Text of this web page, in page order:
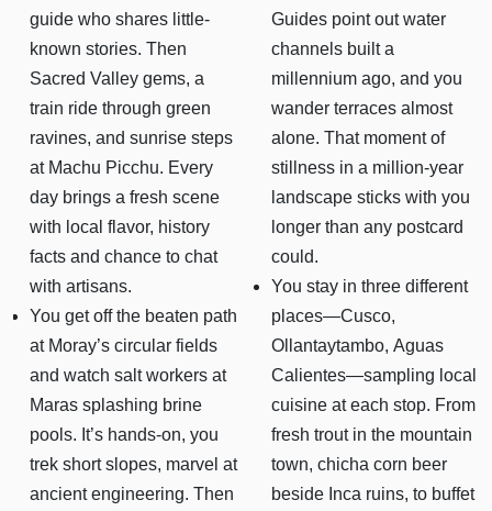
guide who shares little-
known stories. Then
Sacred Valley gems, a
train ride through green
ravines, and sunrise steps
at Machu Picchu. Every
day brings a fresh scene
with local flavor, history
facts and chance to chat
with artisans.
You get off the beaten path
at Moray’s circular fields
and watch salt workers at
Maras splashing brine
pools. It’s hands-on, you
trek short slopes, marvel at
ancient engineering. Then
Guides point out water
channels built a
millennium ago, and you
wander terraces almost
alone. That moment of
stillness in a million-year
landscape sticks with you
longer than any postcard
could.
You stay in three different
places—Cusco,
Ollantaytambo, Aguas
Calientes—sampling local
cuisine at each stop. From
fresh trout in the mountain
town, chicha corn beer
beside Inca ruins, to buffet